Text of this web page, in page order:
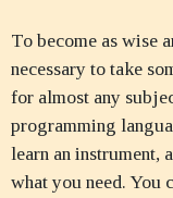
To become as wise
necessary to take
for almost any
programming
learn an instrument,
what you need. You